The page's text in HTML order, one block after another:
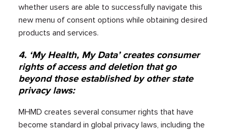
whether users are able to successfully navigate this
new menu of consent options while obtaining desired
products and services.
4. ‘My Health, My Data’ creates consumer
rights of access and deletion that go
beyond those established by other state
privacy laws:
MHMD creates several consumer rights that have
become standard in global privacy laws, including the